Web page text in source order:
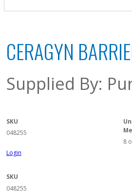
CERAGYN
Supplied By:
SKU
048255
8
Login
SKU
048255